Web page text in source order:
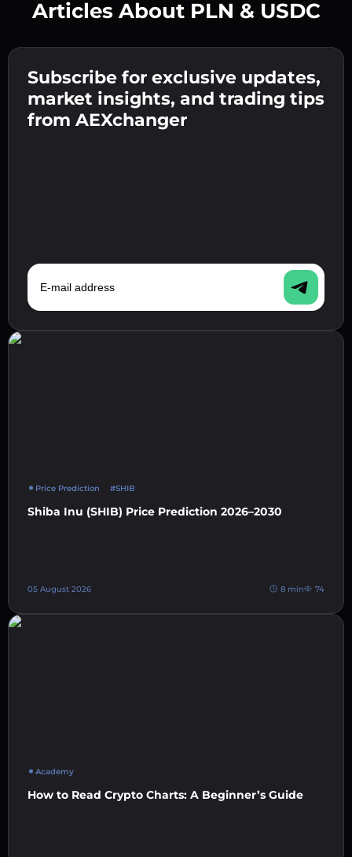
Enter your crypto wallet address 👉 continue
to the next step.
Confirm your identity 👉 proceed to the final
step.
Send the deposit 👉 receive crypto or fiat in
your wallet.
Articles About PLN & USDC
Subscribe for exclusive updates,
market insights, and trading tips
from AEXchanger
E-mail address
Price Prediction #SHIB
Shiba Inu (SHIB) Price Prediction 2026–2030
05 August 2026 8 min 74
Academy
How to Read Crypto Charts: A Beginner’s Guide